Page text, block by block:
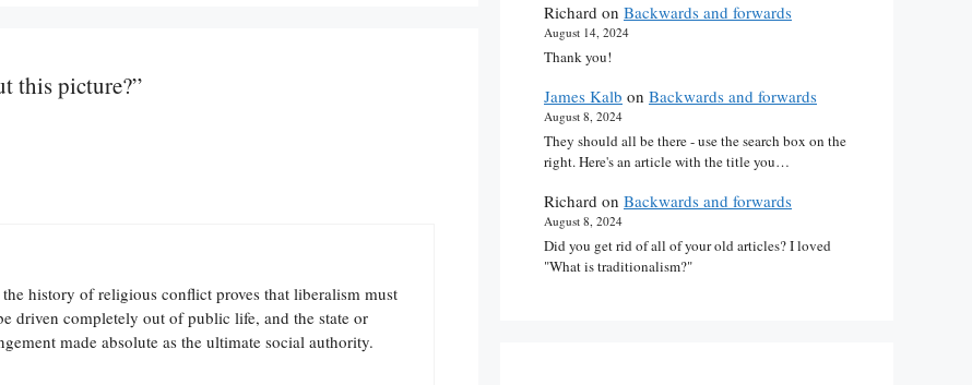
this picture?”
history of religious conflict proves that liberalism must
driven completely out of public life, and the state or
made absolute as the ultimate social authority.
Richard on Backwards and forwards
August 14, 2024
Thank you!
James Kalb on Backwards and forwards
August 8, 2024
They should all be there - use the search box on the
right. Here's an article with the title you…
Richard on Backwards and forwards
August 8, 2024
Did you get rid of all of your old articles? I loved
"What is traditionalism?"